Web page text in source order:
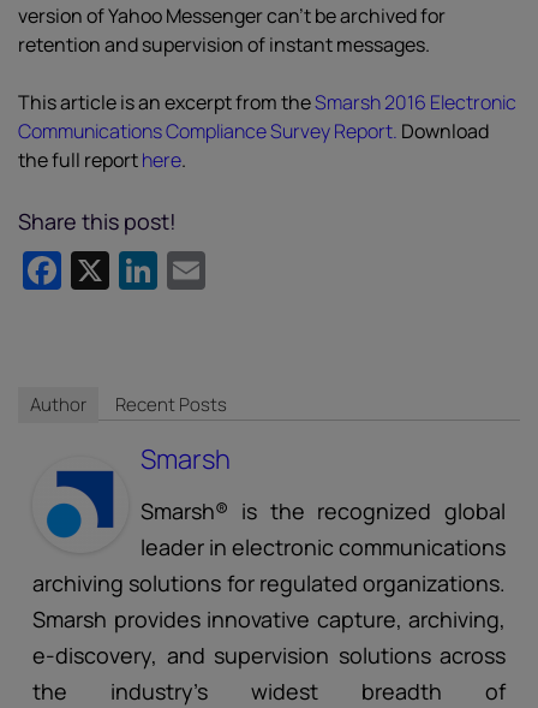
version of Yahoo Messenger can’t be archived for
retention and supervision of instant messages.
This article is an excerpt from theSmarsh 2016 Electronic
Communications Compliance Survey Report. Download
the full reporthere.
Share this post!
Facebook
X LinkedIn
Author Recent Posts
Smarsh
Smarsh® is the recognized global
leader in electronic communications
archiving solutions for regulated organizations.
Smarsh provides innovative capture, archiving,
e-discovery, and supervision solutions across
the industry’s widest breadth of